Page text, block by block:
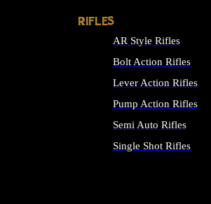
RIFLES
AR Style Rifles
Bolt Action Rifles
Lever Action Rifles
Pump Action Rifles
Semi Auto Rifles
Single Shot Rifles